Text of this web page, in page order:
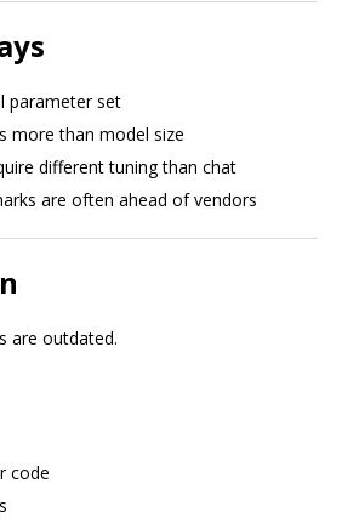
parameter set
more than model size
different tuning than chat
are often ahead of vendors
are outdated.
code